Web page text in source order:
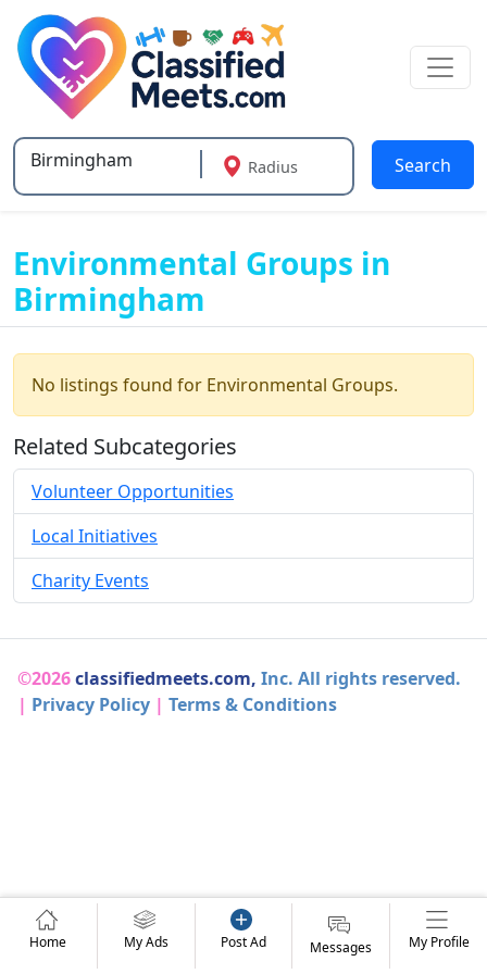
Type 2 or more characters for results.
Radius Search
Environmental Groups in
Birmingham
No listings found for Environmental Groups.
Related Subcategories
Volunteer Opportunities
Local Initiatives
Charity Events
©2026classifiedmeets.com, Inc. All rights reserved.
| Privacy Policy | Terms & Conditions
Home My Ads Post Ad Messages My Profile